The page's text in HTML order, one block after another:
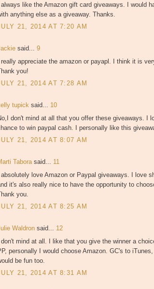
I always like the Amazon gift card giveaways. I would
anything else as a giveaway. Thanks.
21, 2014 AT 7:20 AM
said... 9
I really appreciate the amazon or payapl. I think it is
you!
21, 2014 AT 7:28 AM
tupick said... 10
don't mind at all that you offer these giveaways. I
to win paypal cash. I personally like this
21, 2014 AT 8:07 AM
Tabora said... 11
I absolutely love Amazon or Paypal giveaways. I love
it's also really nice to have the opportunity to
you.
21, 2014 AT 8:25 AM
Waldron said... 12
I don't mind at all. I like that you give the winner a
personally I would choose Amazon. GC's to iTunes,
be fun too.
21, 2014 AT 8:31 AM